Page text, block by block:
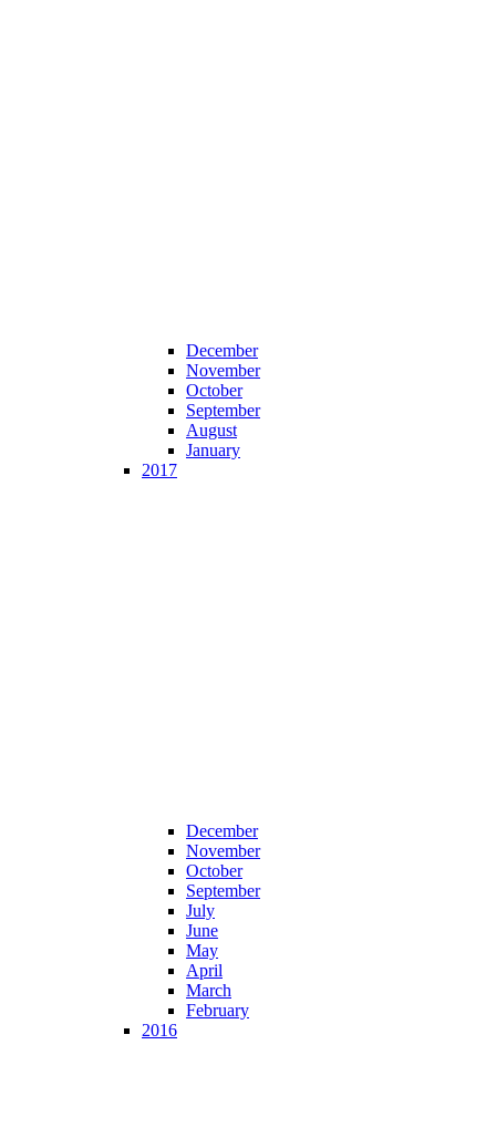
December
November
October
September
August
January
2017
December
November
October
September
July
June
May
April
March
February
2016